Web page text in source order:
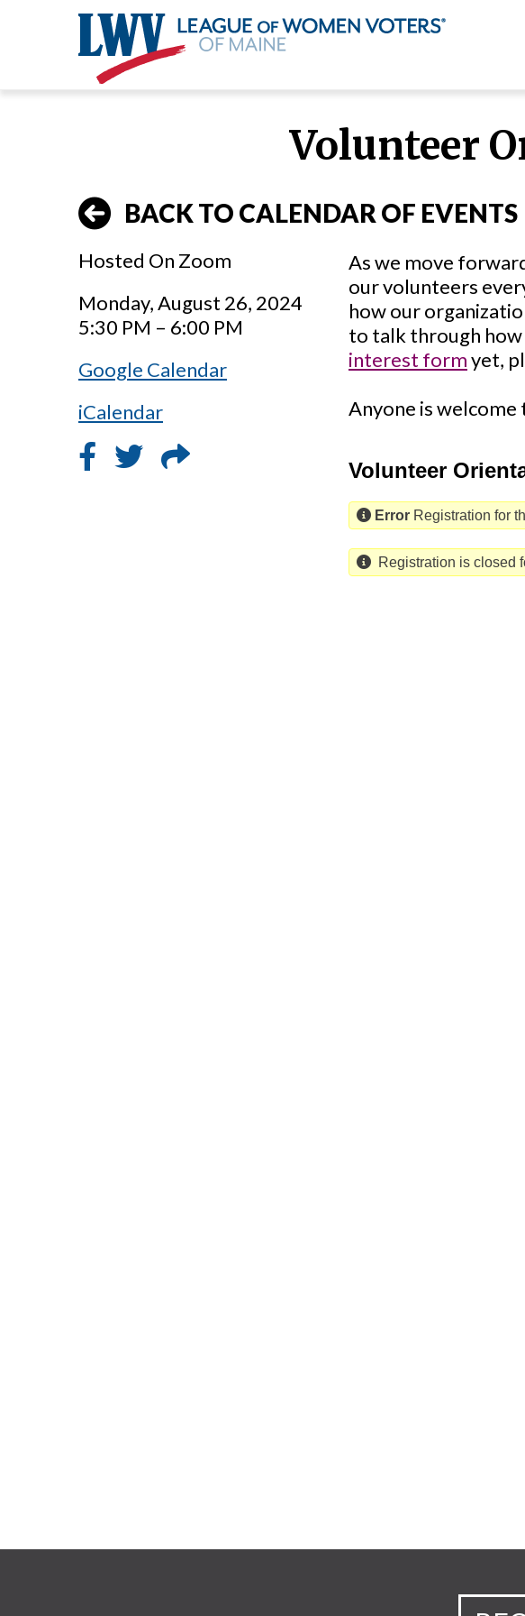
Volunteer
BACK TO CALENDAR OF EVENTS
Hosted On Zoom
Monday, August 26, 2024
5:30 PM – 6:00 PM
Google Calendar
iCalendar
As we move
our volunteers
how our
to talk through
interest formyet,
Anyone is